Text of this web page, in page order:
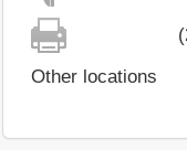
Other locations